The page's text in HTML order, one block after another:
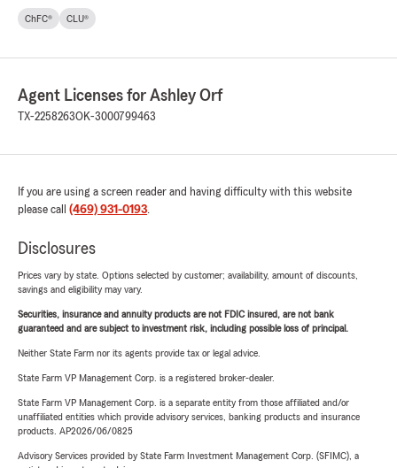
ChFC® CLU®
Agent Licenses for Ashley Orf
TX-2258263OK-3000799463
If you are using a screen reader and having difficulty with this website
please call (469) 931-0193.
Disclosures
Prices vary by state. Options selected by customer; availability, amount of discounts,
savings and eligibility may vary.
Securities, insurance and annuity products are not FDIC insured, are not bank
guaranteed and are subject to investment risk, including possible loss of principal.
Neither State Farm nor its agents provide tax or legal advice.
State Farm VP Management Corp. is a registered broker-dealer.
State Farm VP Management Corp. is a separate entity from those affiliated and/or
unaffiliated entities which provide advisory services, banking products and insurance
products. AP2026/06/0825
Advisory Services provided by State Farm Investment Management Corp. (SFIMC), a